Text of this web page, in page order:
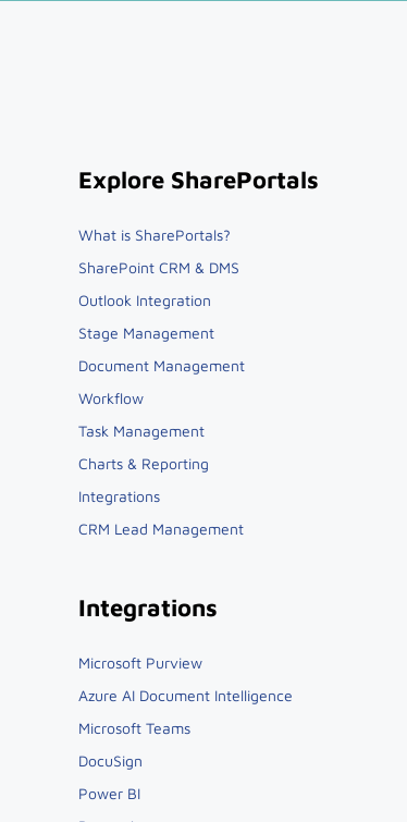
Explore SharePortals
What is SharePortals?
SharePoint CRM & DMS
Outlook Integration
Stage Management
Document Management
Workflow
Task Management
Charts & Reporting
Integrations
CRM Lead Management
Integrations
Microsoft Purview
Azure AI Document Intelligence
Microsoft Teams
DocuSign
Power BI